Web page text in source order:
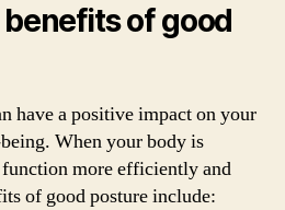
of good
have a positive impact on your
When your body is
more efficiently and
of good posture include: